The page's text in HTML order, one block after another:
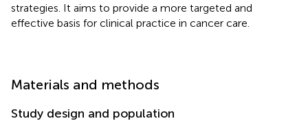
strategies. It aims to provide a more targeted and
effective basis for clinical practice in cancer care.
Materials and methods
Study design and population